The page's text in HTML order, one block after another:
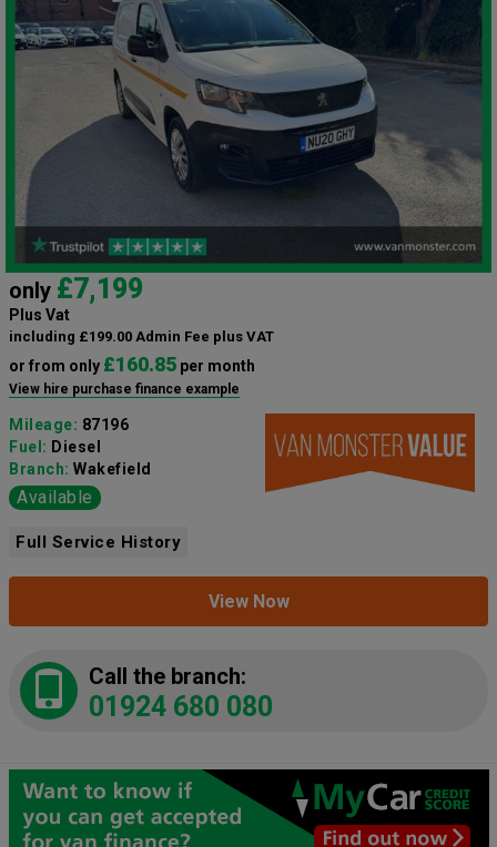
only £7,199
Plus Vat
including £199.00 Admin Fee plus VAT
or from only £160.85 per month
View hire purchase finance example
Mileage: 87196
Fuel: Diesel
Branch: Wakefield
Available
Full Service History
View Now
Call the branch:
01924 680 080